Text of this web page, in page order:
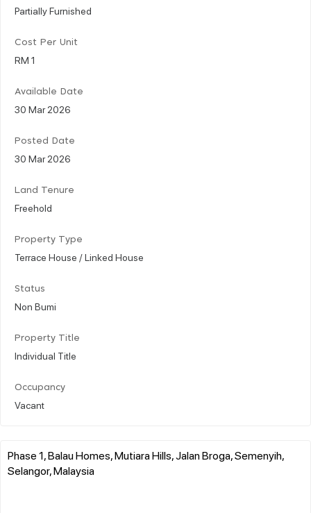
Partially Furnished
Cost Per Unit
RM 1
Available Date
30 Mar 2026
Posted Date
30 Mar 2026
Land Tenure
Freehold
Property Type
Terrace House / Linked House
Status
Non Bumi
Property Title
Individual Title
Occupancy
Vacant
Phase 1, Balau Homes, Mutiara Hills, Jalan Broga, Semenyih,
Selangor, Malaysia